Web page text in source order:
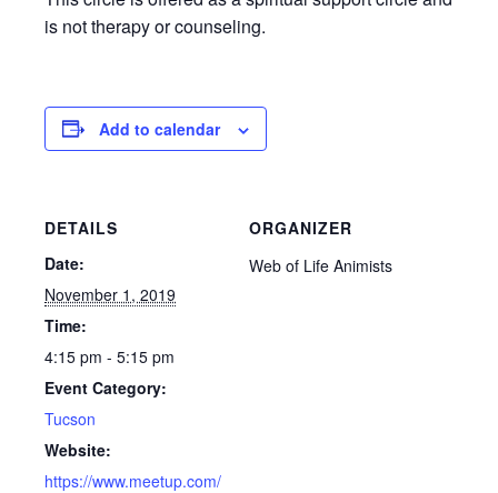
is not therapy or counseling.
Add to calendar
DETAILS
Date:
November 1, 2019
Time:
4:15 pm - 5:15 pm
Event Category:
Tucson
Website:
https://www.meetup.com/
ORGANIZER
Web of Life Animists